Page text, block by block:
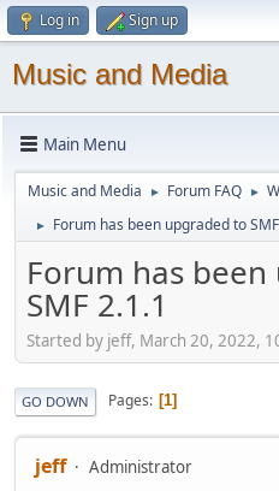
Log in Sign up
Music and Media
Main Menu
Music and Media ► Forum FAQ ►
► Forum has been upgraded to
Forum has
SMF 2.1.1
Started by jeff, March 20, 2022,
GO DOWN Pages 1
jeff Administrator